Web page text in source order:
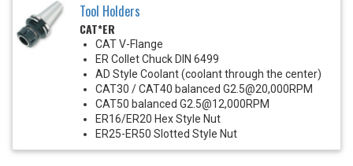
Tool Holders
CAT*ER
CAT V-Flange
ER Collet Chuck DIN 6499
AD Style Coolant (coolant through the center)
CAT30 / CAT40 balanced G2.5@20,000RPM
CAT50 balanced G2.5@12,000RPM
ER16/ER20 Hex Style Nut
ER25-ER50 Slotted Style Nut